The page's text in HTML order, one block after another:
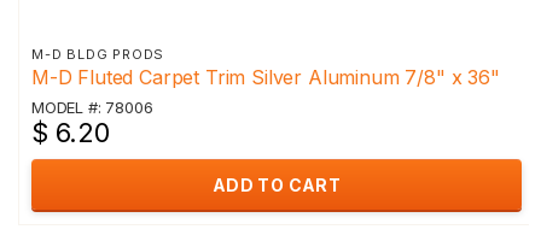
M-D BLDG PRODS
M-D Fluted Carpet Trim Silver Aluminum 7/8" x 36"
MODEL #: 78006
$ 6.20
ADD TO CART